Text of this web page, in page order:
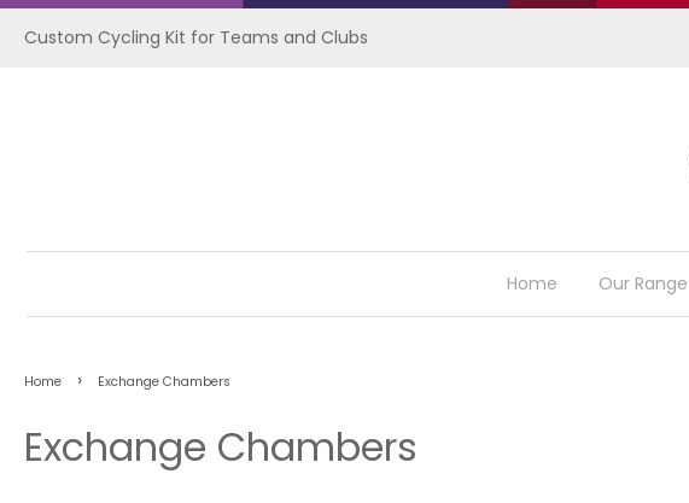
Custom Cycling Kit for Teams and Clubs
Home Our Range
Home › Exchange Chambers
Exchange Chambers